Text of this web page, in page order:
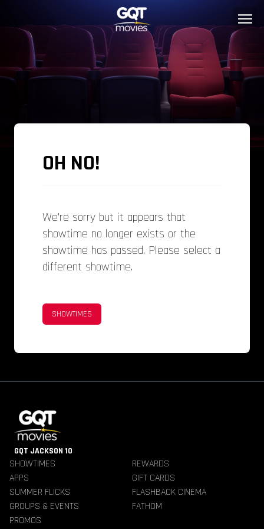
OH NO!
We’re sorry but it appears that
showtime no longer exists or the
showtime has passed. Please select a
different showtime.
SHOWTIMES
GQT JACKSON 10
SHOWTIMES
REWARDS
APPS
GIFT CARDS
SUMMER FLICKS
FLASHBACK CINEMA
GROUPS & EVENTS
FATHOM
PROMOS